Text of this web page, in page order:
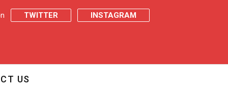
TWITTER INSTAGRAM
US